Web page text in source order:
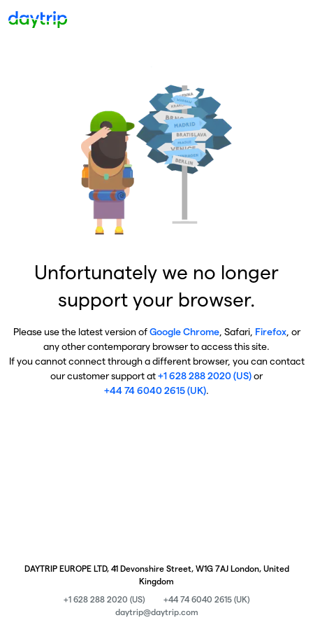
Unfortunately we no longer
support your browser.
Please use the latest version ofGoogle Chrome, Safari, Firefox, or
any other contemporary browser to access this site.
If you cannot connect through a different browser, you can contact
our customer support at+1 628 288 2020 (US)or
+44 74 6040 2615 (UK).
DAYTRIP EUROPE LTD, 41 Devonshire Street, W1G 7AJ London, United
Kingdom
+1 628 288 2020 (US)
+44 74 6040 2615 (UK)
daytrip@daytrip.com